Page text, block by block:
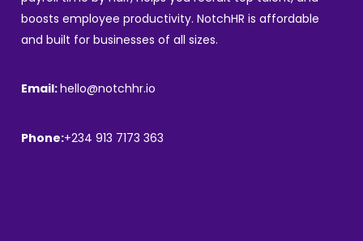
boosts employee productivity. NotchHR is affordable
and built for businesses of all sizes.
Email:hello@notchhr.io
Phone:+234 913 7173 363